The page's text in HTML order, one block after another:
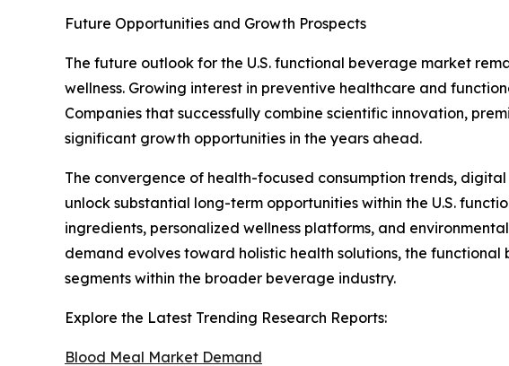
Future Opportunities and Growth Prospects
The future outlook for the U.S. functional beverage market
wellness. Growing interest in preventive healthcare and
Companies that successfully combine scientific innovation,
significant growth opportunities in the years ahead.
The convergence of health-focused consumption trends,
unlock substantial long-term opportunities within the U.S.
ingredients, personalized wellness platforms, and
demand evolves toward holistic health solutions, the
segments within the broader beverage industry.
Explore the Latest Trending Research Reports:
Blood Meal Market Demand